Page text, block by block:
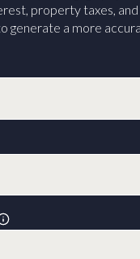
property taxes,
generate a more